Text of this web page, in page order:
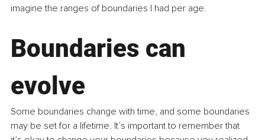
imagine the ranges of boundaries I had per age.
Boundaries can
evolve
Some boundaries change with time, and some boundaries
may be set for a lifetime. It’s important to remember that